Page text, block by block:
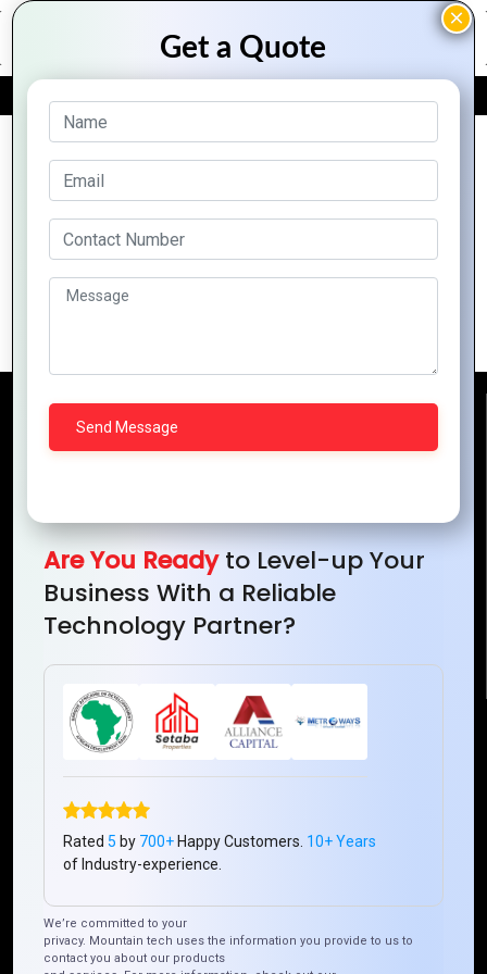
FREE QUOTE
Archive Posts
Why Zoho CRM is the Best Tool for
Reach Us
+225 0787785942, +225 0153878888
info@mountaintechno.com
mountaintechnosys
Quick Links
Who We ARE Management
Mountain Techno System extends its technological
Are You Readyto Level-up Your
Business With a Reliable
Technology Partner?
Rated 5 by 700+ Happy Customers. 10+ Years
of Industry-experience.
We’re committed to your
privacy. Mountain tech uses the information you provide to us to
contact you about our products